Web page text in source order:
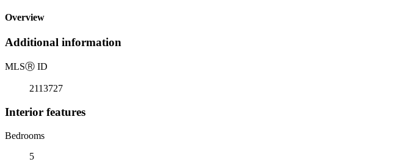
Overview
Additional information
MLSⓇ ID
2113727
Interior features
Bedrooms
5